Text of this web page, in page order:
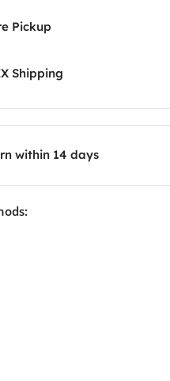
Pickup
Shipping
within 14 days